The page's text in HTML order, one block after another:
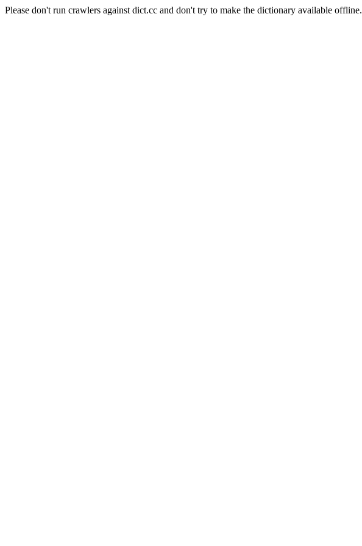
Please don't run crawlers against dict.cc and don't try to make the dictionary available offline.